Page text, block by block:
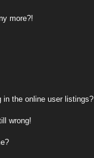
more?!
in the online user listings?
wrong!